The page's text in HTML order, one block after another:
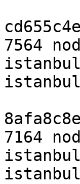
7564
7164